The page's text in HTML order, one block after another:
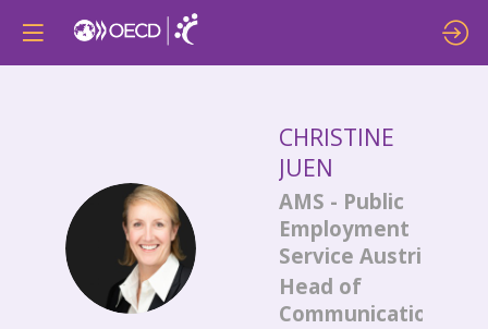
CJ
CHRISTINE
JUEN
AMS - Public
Employment
Service Austria
Head of
Communications